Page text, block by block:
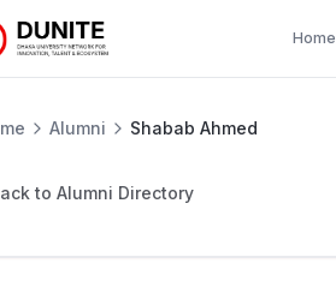
Home
Alumni Shabab Ahmed
to Alumni Directory